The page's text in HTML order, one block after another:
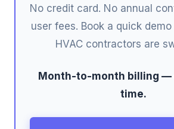
No credit card. No annual
user fees. Book a quick
HVAC contractors are
Month-to-month billing —
time.